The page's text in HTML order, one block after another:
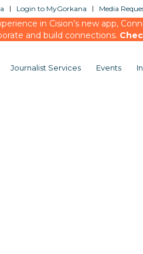
Login to MyGorkana Media
in Cision’s new app,
and build connections.
Journalist Services Events